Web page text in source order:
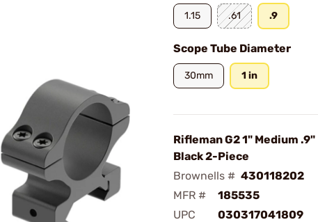
1.15 .61 .9
Scope Tube Diameter
30mm 1 in
Rifleman G2 1" Medium
Black 2-Piece
Brownells # 430118202
MFR #
185535
UPC
030317041809